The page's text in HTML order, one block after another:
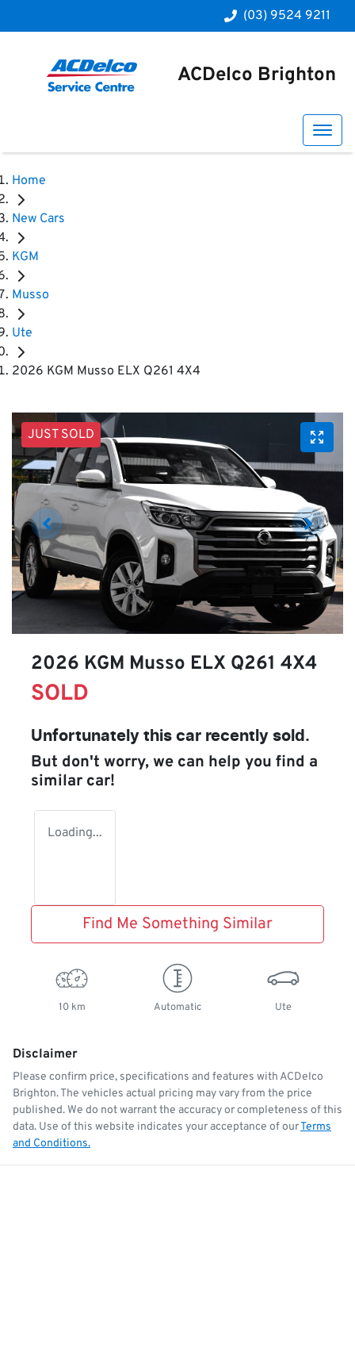
(03) 9524 9211
ACDelco Brighton
Home
New Cars
KGM
Musso
Ute
2026 KGM Musso ELX Q261 4X4
JUST SOLD
2026 KGM Musso ELX Q261 4X4
SOLD
Unfortunately this car recently sold.
But don't worry, we can help you find a
similar car!
Loading...
Find Me Something Similar
10 km Automatic Ute
Disclaimer
Please confirm price, specifications and features with ACDelco
Brighton. The vehicles actual pricing may vary from the price
published. We do not warrant the accuracy or completeness of this
data. Use of this website indicates your acceptance of ourTerms
and Conditions.